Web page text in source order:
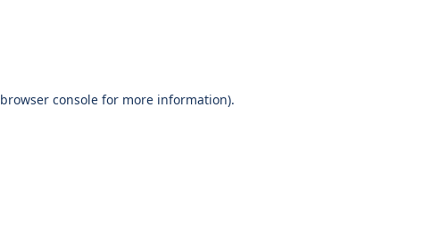
browser consolefor more information).